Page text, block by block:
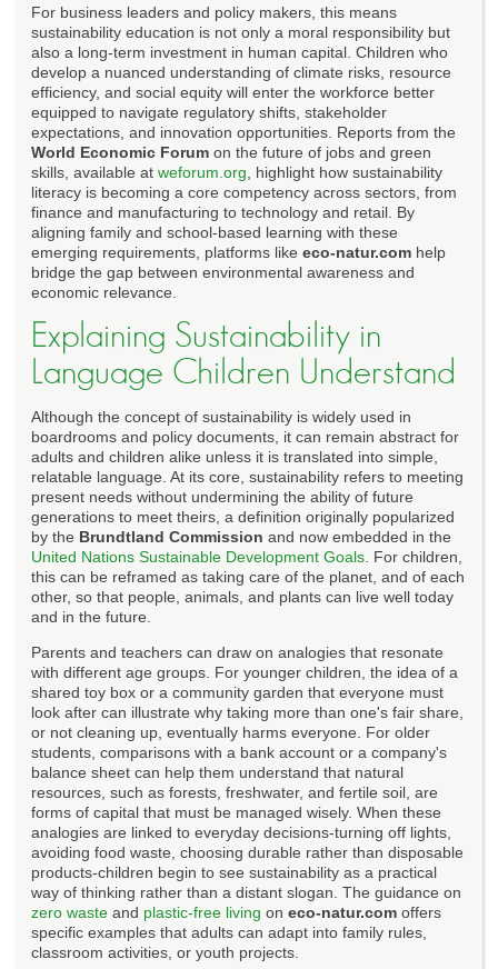
For business leaders and policy makers, this means
sustainability education is not only a moral responsibility but
also a long-term investment in human capital. Children who
develop a nuanced understanding of climate risks, resource
efficiency, and social equity will enter the workforce better
equipped to navigate regulatory shifts, stakeholder
expectations, and innovation opportunities. Reports from the
World Economic Forum on the future of jobs and green
skills, available at weforum.org , highlight how sustainability
literacy is becoming a core competency across sectors, from
finance and manufacturing to technology and retail. By
aligning family and school-based learning with these
emerging requirements, platforms like eco-natur.com help
bridge the gap between environmental awareness and
economic relevance.
Explaining Sustainability in
Language Children Understand
Although the concept of sustainability is widely used in
boardrooms and policy documents, it can remain abstract for
adults and children alike unless it is translated into simple,
relatable language. At its core, sustainability refers to meeting
present needs without undermining the ability of future
generations to meet theirs, a definition originally popularized
by the Brundtland Commission and now embedded in the
United Nations Sustainable Development Goals . For children,
this can be reframed as taking care of the planet, and of each
other, so that people, animals, and plants can live well today
and in the future.
Parents and teachers can draw on analogies that resonate
with different age groups. For younger children, the idea of a
shared toy box or a community garden that everyone must
look after can illustrate why taking more than one's fair share,
or not cleaning up, eventually harms everyone. For older
students, comparisons with a bank account or a company's
balance sheet can help them understand that natural
resources, such as forests, freshwater, and fertile soil, are
forms of capital that must be managed wisely. When these
analogies are linked to everyday decisions-turning off lights,
avoiding food waste, choosing durable rather than disposable
products-children begin to see sustainability as a practical
way of thinking rather than a distant slogan. The guidance on
zero waste and plastic-free living on eco-natur.com offers
specific examples that adults can adapt into family rules,
classroom activities, or youth projects.